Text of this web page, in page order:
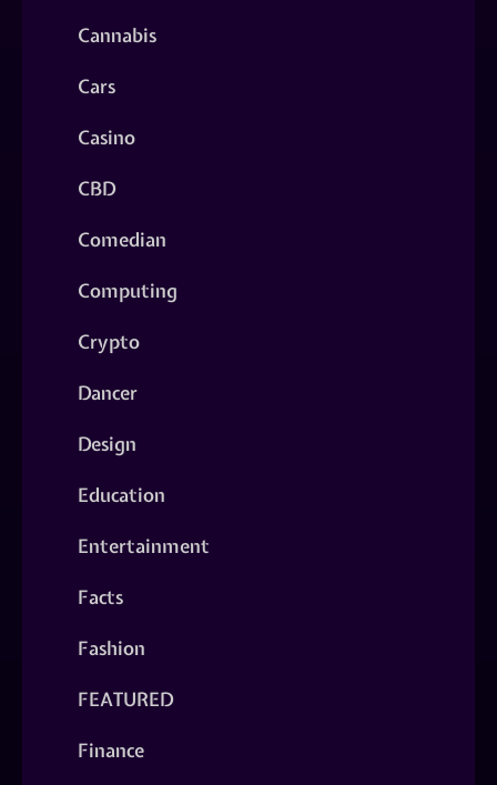
Cannabis
Cars
Casino
CBD
Comedian
Computing
Crypto
Dancer
Design
Education
Entertainment
Facts
Fashion
FEATURED
Finance